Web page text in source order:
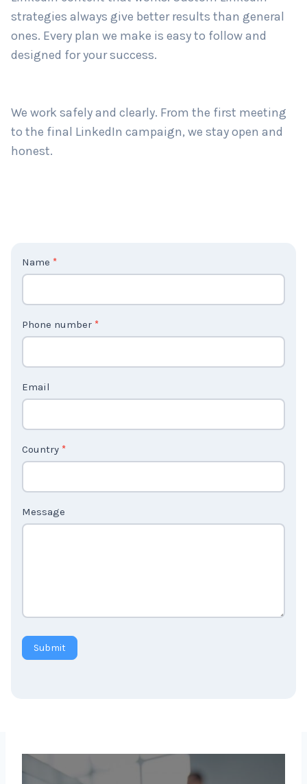
strategies always give better results than general
ones. Every plan we make is easy to follow and
designed for your success.
We work safely and clearly. From the first meeting
to the final LinkedIn campaign, we stay open and
honest.
C
o
U
2
Phone number
Email
Submit